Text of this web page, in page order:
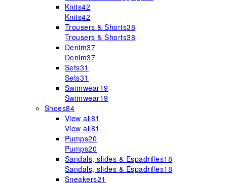
Knits42
Knits42
Trousers & Shorts38
Trousers & Shorts38
Denim37
Denim37
Sets31
Sets31
Swimwear19
Swimwear19
Shoes84
View all81
View all81
Pumps20
Pumps20
Sandals, slides & Espadrilles18
Sandals, slides & Espadrilles18
Sneakers21